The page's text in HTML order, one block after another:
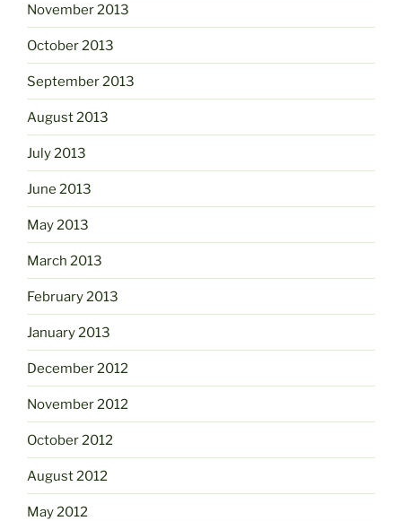
November 2013
October 2013
September 2013
August 2013
July 2013
June 2013
May 2013
March 2013
February 2013
January 2013
December 2012
November 2012
October 2012
August 2012
May 2012